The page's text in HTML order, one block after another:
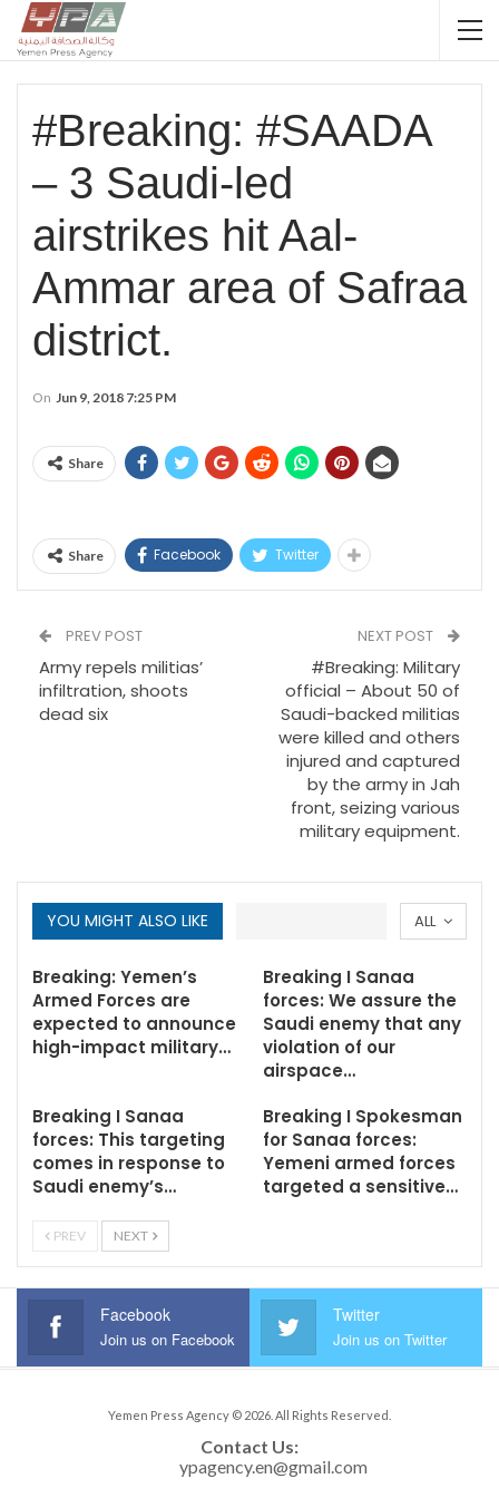
#Breaking: #SAADA
– 3 Saudi-led
airstrikes hit Aal-
Ammar area of Safraa
district.
On Jun 9, 2018 7:25 PM
Share
Share Facebook Twitter
PREV POST
Army repels militias’
infiltration, shoots
dead six
NEXT POST
#Breaking: Military
official – About 50 of
Saudi-backed militias
were killed and others
injured and captured
by the army in Jah
front, seizing various
military equipment.
ALL
YOU MIGHT ALSO LIKE
Breaking: Yemen’s
Armed Forces are
expected to announce
high-impact military…
Breaking I Sanaa
forces: We assure the
Saudi enemy that any
violation of our
airspace…
Breaking I Sanaa
forces: This targeting
comes in response to
Saudi enemy’s…
Breaking I Spokesman
for Sanaa forces:
Yemeni armed forces
targeted a sensitive…
PREV NEXT
Facebook
Join us on Facebook
Twitter
Join us on Twitter
Yemen Press Agency © 2026. All Rights Reserved.
Contact Us: